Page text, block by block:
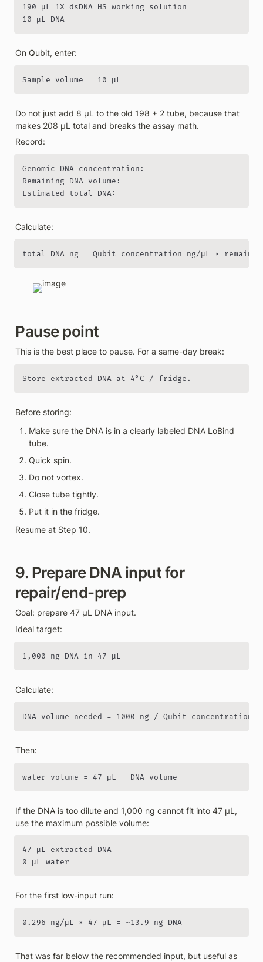
190 µL 1X dsDNA HS working solution
10 µL DNA
On Qubit, enter:
Sample volume = 10 µL
Do not just add 8 µL to the old 198 + 2 tube, because that
makes 208 µL total and breaks the assay math.
Record:
Genomic DNA concentration:
Remaining DNA volume:
Estimated total DNA:
Calculate:
total DNA ng = Qubit concentration ng/µL ×
Pause point
This is the best place to pause. For a same-day break:
Store extracted DNA at 4°C / fridge.
Before storing:
Make sure the DNA is in a clearly labeled DNA LoBind
tube.
Quick spin.
Do not vortex.
Close tube tightly.
Put it in the fridge.
Resume at Step 10.
9. Prepare DNA input for
repair/end-prep
Goal: prepare 47 µL DNA input.
Ideal target:
1,000 ng DNA in 47 µL
Calculate:
DNA volume needed = 1000 ng / Qubit concentration
Then:
water volume = 47 µL - DNA volume
If the DNA is too dilute and 1,000 ng cannot fit into 47 µL,
use the maximum possible volume:
47 µL extracted DNA
0 µL water
For the first low-input run:
0.296 ng/µL × 47 µL = ~13.9 ng DNA
That was far below the recommended input, but useful as